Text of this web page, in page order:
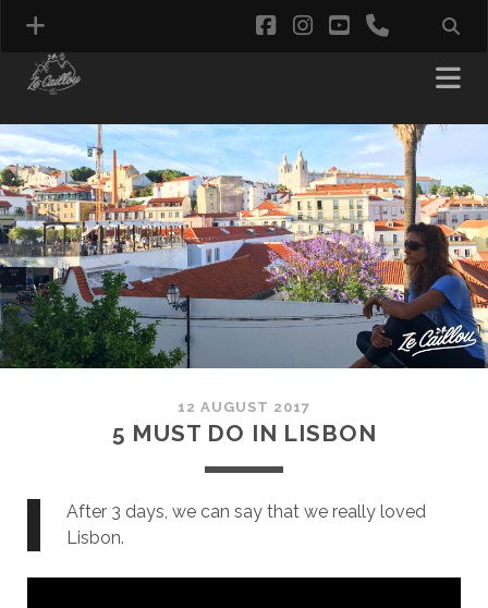
facebook
instagram
youtubephone
12 AUGUST 2017
5 MUST DO IN LISBON
After 3 days, we can say that we really loved
Lisbon.